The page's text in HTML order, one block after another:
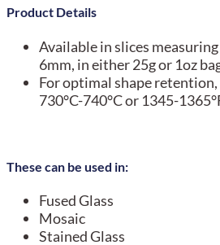
Product Details
Available in slices
6mm, in either 25g or 1oz
For optimal shape
730°C-740°C or 1345-
These can be used in:
Fused Glass
Mosaic
Stained Glass